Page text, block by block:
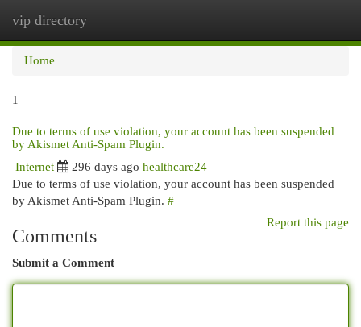
vip directory
Home
1
Due to terms of use violation, your account has been suspended
by Akismet Anti-Spam Plugin.
Internet 296 days ago healthcare24
Due to terms of use violation, your account has been suspended
by Akismet Anti-Spam Plugin. #
Report this page
Comments
Submit a Comment